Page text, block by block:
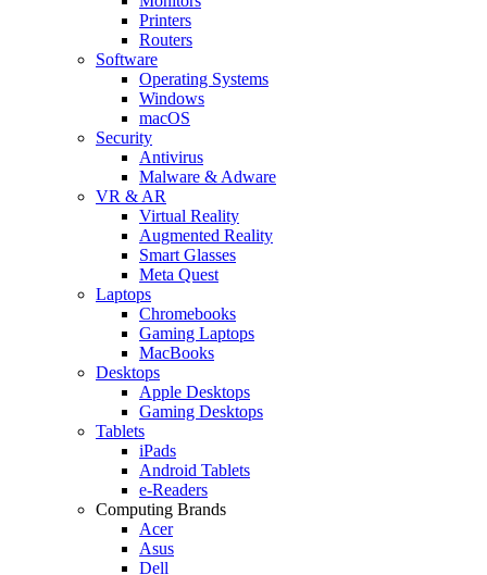
Printers
Routers
Software
Operating Systems
Windows
macOS
Security
Antivirus
Malware & Adware
VR & AR
Virtual Reality
Augmented Reality
Smart Glasses
Meta Quest
Laptops
Chromebooks
Gaming Laptops
MacBooks
Desktops
Apple Desktops
Gaming Desktops
Tablets
iPads
Android Tablets
e-Readers
Computing Brands
Acer
Asus
Dell